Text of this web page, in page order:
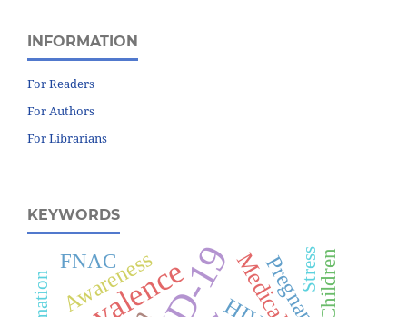
INFORMATION
For Readers
For Authors
For Librarians
KEYWORDS
Awareness
FNAC Children
Stress